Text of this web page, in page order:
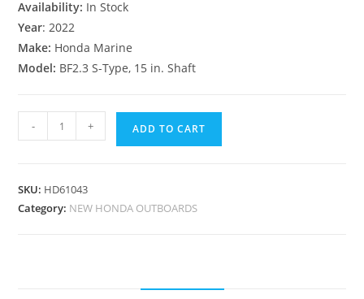
Availability: In Stock
Year: 2022
Make: Honda Marine
Model: BF2.3 S-Type, 15 in. Shaft
- + ADD TO CART
SKU: HD61043
Category: NEW HONDA OUTBOARDS